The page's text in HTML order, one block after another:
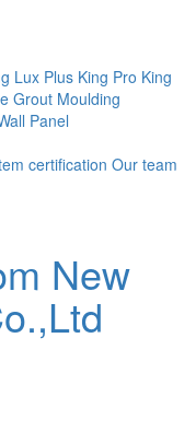
Lux Plus King Pro King
Grout Moulding
Panel
certification Our team